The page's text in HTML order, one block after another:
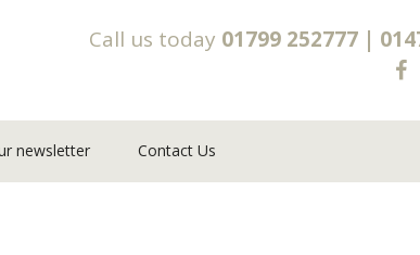
Call us today 01799 252777 |
newsletter Contact Us